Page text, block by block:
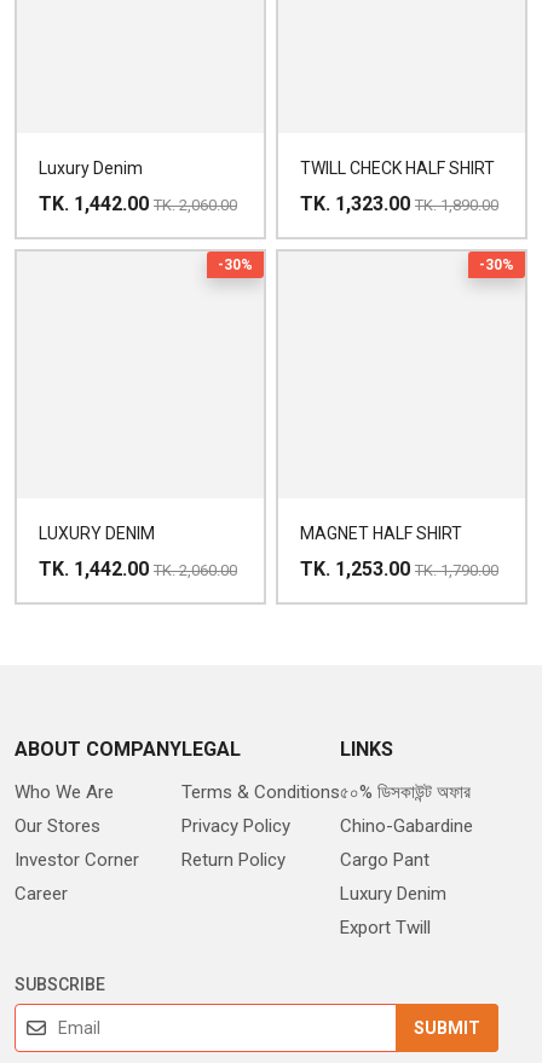
Luxury Denim
TK. 1,442.00 TK. 2,060.00
TWILL CHECK HALF SHIRT
TK. 1,323.00 TK. 1,890.00
-30%
LUXURY DENIM
TK. 1,442.00 TK. 2,060.00
-30%
MAGNET HALF SHIRT
TK. 1,253.00 TK. 1,790.00
ABOUT COMPANY
Who We Are
Our Stores
Investor Corner
Career
LEGAL
Terms & Conditions
Privacy Policy
Return Policy
LINKS
৫০% ডিসকাউন্ট অফার
Chino-Gabardine
Cargo Pant
Luxury Denim
Export Twill
SUBSCRIBE
SUBMIT